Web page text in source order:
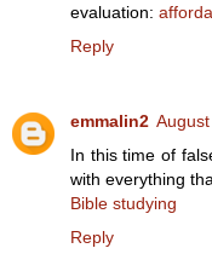
evaluation:
Reply
emmalin2
In this time of
with everything
Bible studying
Reply